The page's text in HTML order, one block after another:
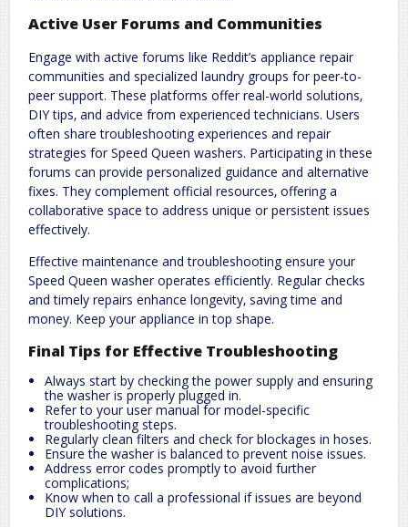
Active User Forums and Communities
Engage with active forums like Reddit’s appliance repair
communities and specialized laundry groups for peer-to-
peer support. These platforms offer real-world solutions‚
DIY tips‚ and advice from experienced technicians. Users
often share troubleshooting experiences and repair
strategies for Speed Queen washers. Participating in these
forums can provide personalized guidance and alternative
fixes. They complement official resources‚ offering a
collaborative space to address unique or persistent issues
effectively.
Effective maintenance and troubleshooting ensure your
Speed Queen washer operates efficiently. Regular checks
and timely repairs enhance longevity‚ saving time and
money. Keep your appliance in top shape.
Final Tips for Effective Troubleshooting
Always start by checking the power supply and ensuring
the washer is properly plugged in.
Refer to your user manual for model-specific
troubleshooting steps.
Regularly clean filters and check for blockages in hoses.
Ensure the washer is balanced to prevent noise issues.
Address error codes promptly to avoid further
complications;
Know when to call a professional if issues are beyond
DIY solutions.